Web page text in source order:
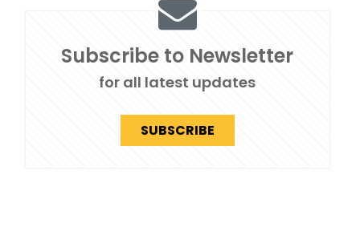
Subscribe to Newsletter
for all latest updates
SUBSCRIBE